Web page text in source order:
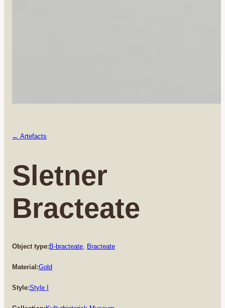
← Artefacts
Sletner
Bracteate
Object type:B-bracteate Bracteate
Material:Gold
Style:Style I